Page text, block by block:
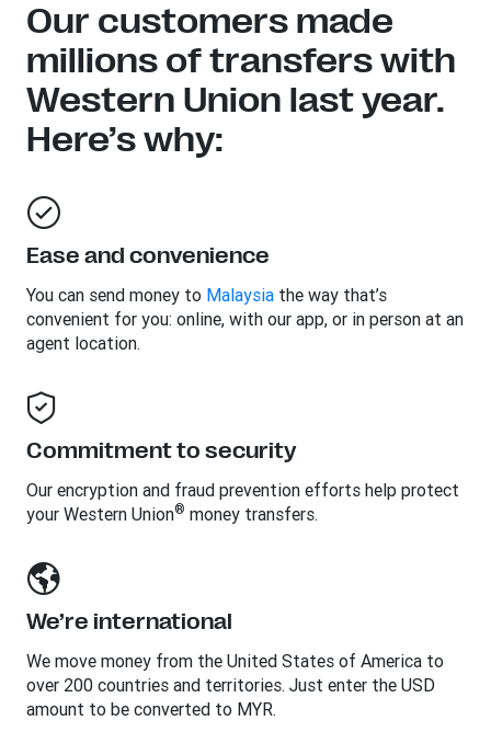
Our customers made
millions of transfers with
Western Union last year.
Here’s why:
Ease and convenience
You can send money to Malaysia the way that’s
convenient for you: online, with our app, or in person at an
agent location.
Commitment to security
Our encryption and fraud prevention efforts help protect
your Western Union® money transfers.
We’re international
We move money from the United States of America to
over 200 countries and territories. Just enter the USD
amount to be converted to MYR.